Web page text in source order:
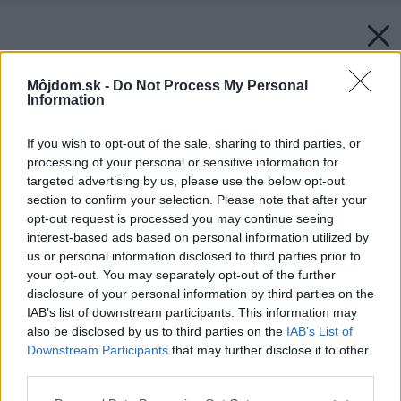
Môjdom.sk - Do Not Process My Personal
Information
If you wish to opt-out of the sale, sharing to third parties, or
processing of your personal or sensitive information for
targeted advertising by us, please use the below opt-out
section to confirm your selection. Please note that after your
opt-out request is processed you may continue seeing
interest-based ads based on personal information utilized by
us or personal information disclosed to third parties prior to
your opt-out. You may separately opt-out of the further
disclosure of your personal information by third parties on the
IAB’s list of downstream participants. This information may
also be disclosed by us to third parties on the IAB’s List of
Downstream Participants that may further disclose it to other
Späť na článok: